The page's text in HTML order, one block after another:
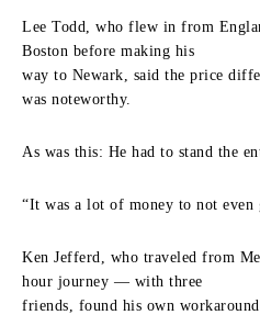
Lee Todd, who flew in from
Boston before making his
way to Newark, said the price
was noteworthy.
As was this: He had to stand the
“It was a lot of money to not even
Ken Jefferd, who traveled from
hour journey — with three
friends, found his own